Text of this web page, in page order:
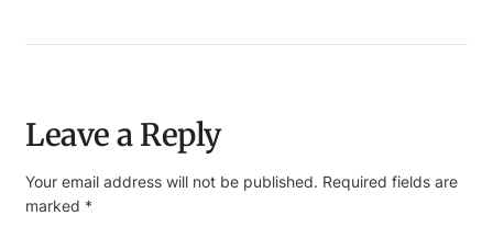
Leave a Reply
Your email address will not be published. Required fields are
marked *